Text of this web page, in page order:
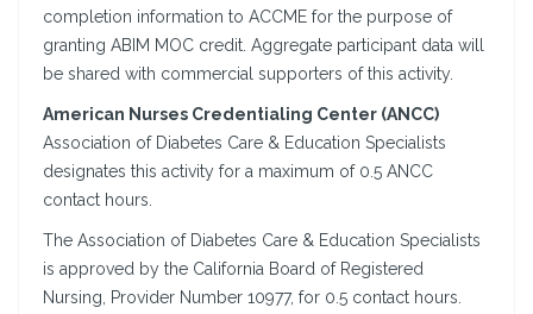
completion information to ACCME for the purpose of
granting ABIM MOC credit. Aggregate participant data will
be shared with commercial supporters of this activity.
American Nurses Credentialing Center (ANCC)
Association of Diabetes Care & Education Specialists
designates this activity for a maximum of 0.5 ANCC
contact hours.
The Association of Diabetes Care & Education Specialists
is approved by the California Board of Registered
Nursing, Provider Number 10977, for 0.5 contact hours.